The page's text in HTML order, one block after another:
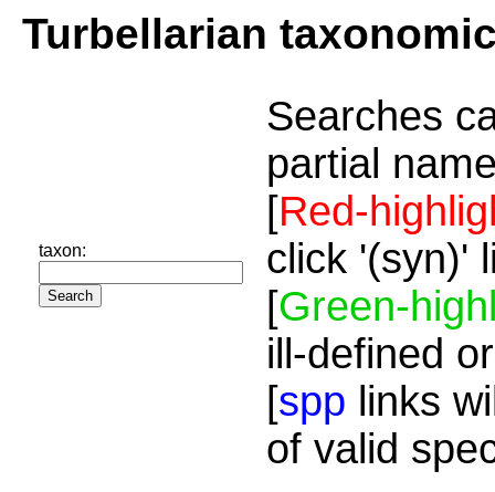
Turbellarian
taxon:
Searches
partial
[Red-
click '(syn)'
[Green-
ill-defined
[spp links
of valid